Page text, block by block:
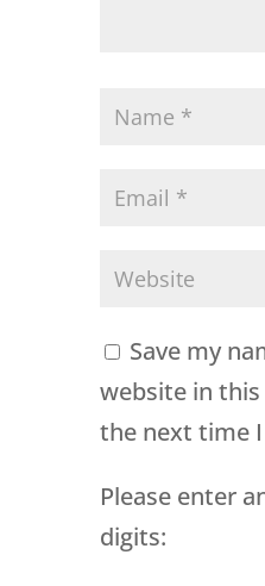
Save my
website in
the next time
Please enter
digits: